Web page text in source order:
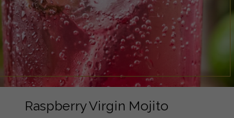
Raspberry Virgin Mojito